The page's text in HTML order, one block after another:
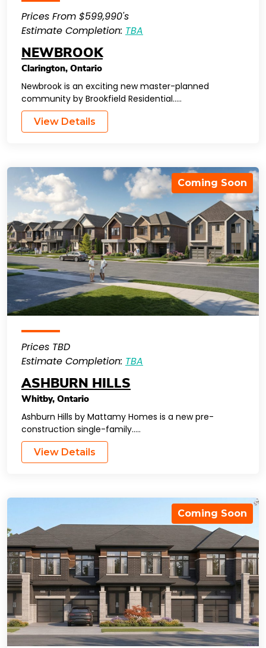
Prices From $599,990's
Estimate Completion: TBA
NEWBROOK
Clarington, Ontario
Newbrook is an exciting new master-planned
community by Brookfield Residential…..
View Details
Coming Soon
Prices TBD
Estimate Completion: TBA
ASHBURN HILLS
Whitby, Ontario
Ashburn Hills by Mattamy Homes is a new pre-
construction single-family…..
View Details
Coming Soon